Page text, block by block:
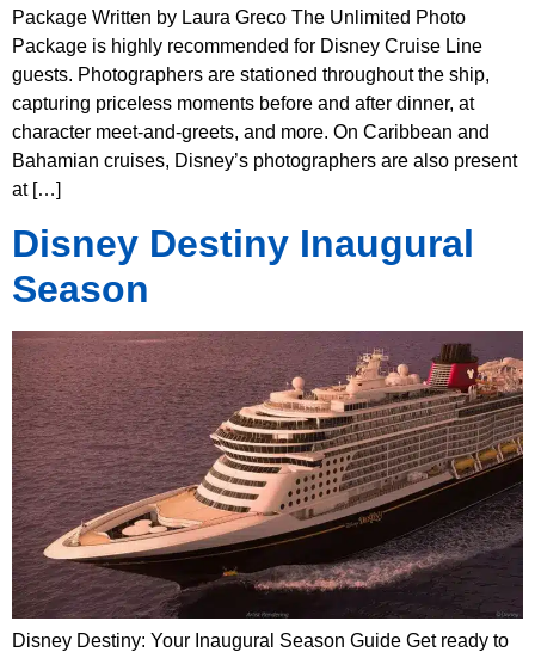
Package Written by Laura Greco The Unlimited Photo
Package is highly recommended for Disney Cruise Line
guests. Photographers are stationed throughout the ship,
capturing priceless moments before and after dinner, at
character meet-and-greets, and more. On Caribbean and
Bahamian cruises, Disney’s photographers are also present
at […]
Disney Destiny Inaugural
Season
Disney Destiny: Your Inaugural Season Guide Get ready to